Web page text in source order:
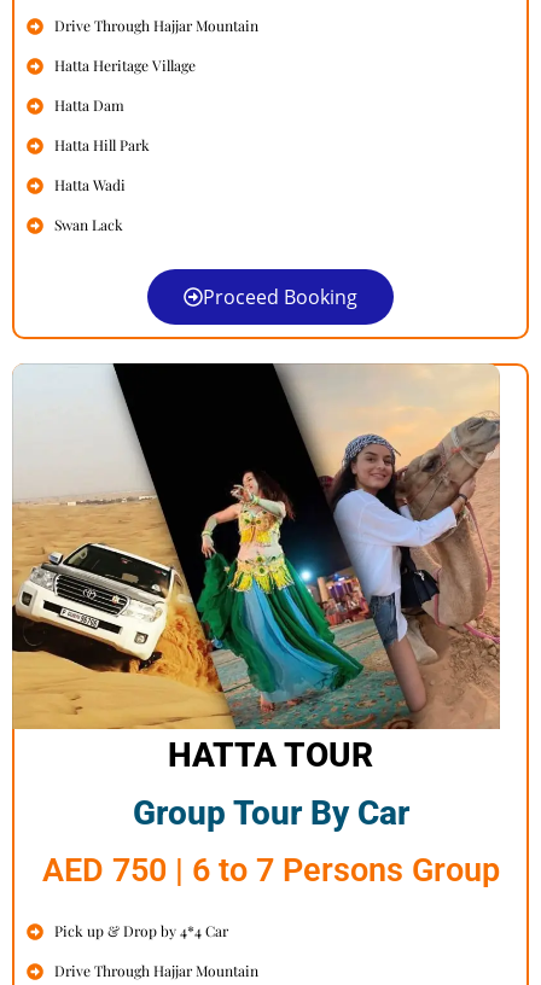
Drive Through Hajjar Mountain
Hatta Heritage Village
Hatta Dam
Hatta Hill Park
Hatta Wadi
Swan Lack
Proceed Booking
HATTA TOUR
Group Tour By Car
AED 750 | 6 to 7 Persons Group
Pick up & Drop by 4*4 Car
Drive Through Hajjar Mountain